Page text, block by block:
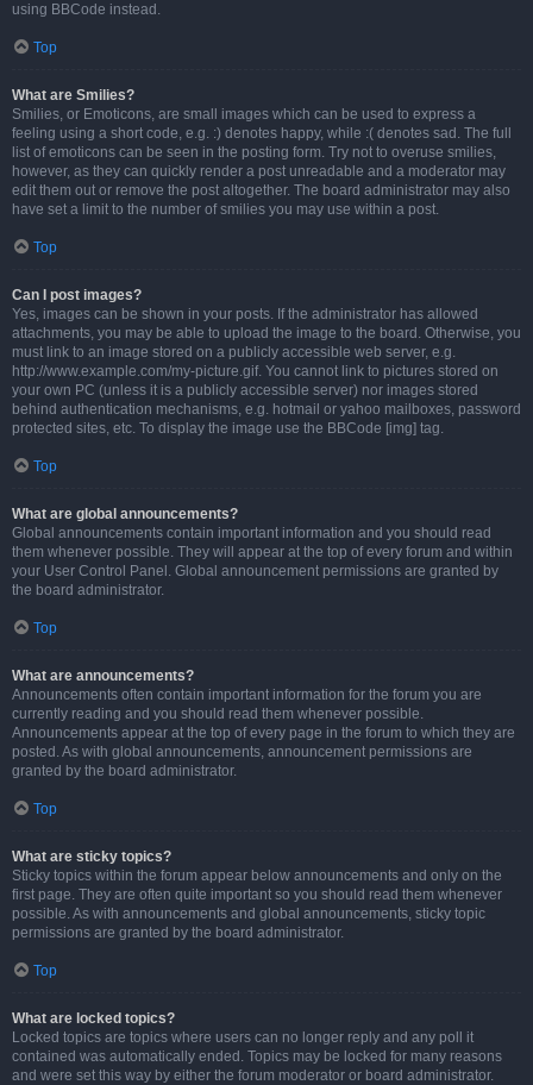
using BBCode instead.
Top
What are Smilies?
Smilies, or Emoticons, are small images which can be used to express a
feeling using a short code, e.g. :) denotes happy, while :( denotes sad. The full
list of emoticons can be seen in the posting form. Try not to overuse smilies,
however, as they can quickly render a post unreadable and a moderator may
edit them out or remove the post altogether. The board administrator may also
have set a limit to the number of smilies you may use within a post.
Top
Can I post images?
Yes, images can be shown in your posts. If the administrator has allowed
attachments, you may be able to upload the image to the board. Otherwise, you
must link to an image stored on a publicly accessible web server, e.g.
http://www.example.com/my-picture.gif. You cannot link to pictures stored on
your own PC (unless it is a publicly accessible server) nor images stored
behind authentication mechanisms, e.g. hotmail or yahoo mailboxes, password
protected sites, etc. To display the image use the BBCode [img] tag.
Top
What are global announcements?
Global announcements contain important information and you should read
them whenever possible. They will appear at the top of every forum and within
your User Control Panel. Global announcement permissions are granted by
the board administrator.
Top
What are announcements?
Announcements often contain important information for the forum you are
currently reading and you should read them whenever possible.
Announcements appear at the top of every page in the forum to which they are
posted. As with global announcements, announcement permissions are
granted by the board administrator.
Top
What are sticky topics?
Sticky topics within the forum appear below announcements and only on the
first page. They are often quite important so you should read them whenever
possible. As with announcements and global announcements, sticky topic
permissions are granted by the board administrator.
Top
What are locked topics?
Locked topics are topics where users can no longer reply and any poll it
contained was automatically ended. Topics may be locked for many reasons
and were set this way by either the forum moderator or board administrator.